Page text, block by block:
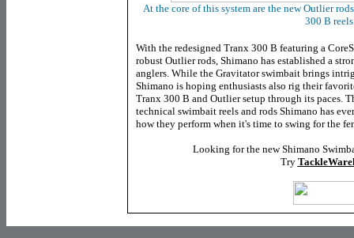
At the core of this system are the new Outlier
300 B reels
With the redesigned Tranx 300 B featuring a
robust Outlier rods, Shimano has established a
anglers. While the Gravitator swimbait brings
Shimano is hoping enthusiasts also rig their
Tranx 300 B and Outlier setup through its paces.
technical swimbait reels and rods Shimano has
how they perform when it's time to swing for the
Looking for the new Shimano
Try